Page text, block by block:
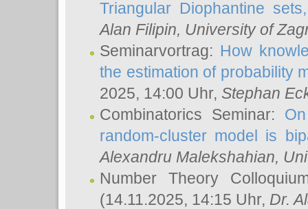
Triangular Diophantine
Alan Filipin, University of
Seminarvortrag: How
the estimation of probability
2025, 14:00 Uhr, Stephan
Combinatorics Seminar:
random-cluster model is
Alexandru Malekshahian,
Number Theory
(14.11.2025, 14:15 Uhr, Dr.